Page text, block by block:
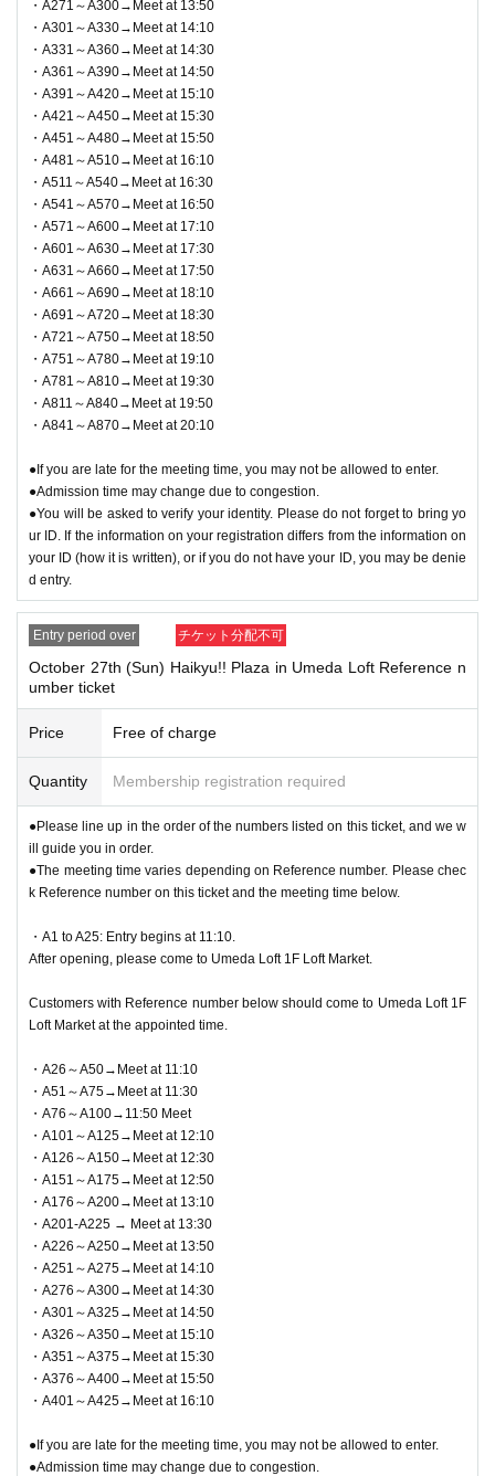
・A271～A300→Meet at 13:50
・A301～A330→Meet at 14:10
・A331～A360→Meet at 14:30
・A361～A390→Meet at 14:50
・A391～A420→Meet at 15:10
・A421～A450→Meet at 15:30
・A451～A480→Meet at 15:50
・A481～A510→Meet at 16:10
・A511～A540→Meet at 16:30
・A541～A570→Meet at 16:50
・A571～A600→Meet at 17:10
・A601～A630→Meet at 17:30
・A631～A660→Meet at 17:50
・A661～A690→Meet at 18:10
・A691～A720→Meet at 18:30
・A721～A750→Meet at 18:50
・A751～A780→Meet at 19:10
・A781～A810→Meet at 19:30
・A811～A840→Meet at 19:50
・A841～A870→Meet at 20:10
●If you are late for the meeting time, you may not be allowed to enter.
●Admission time may change due to congestion.
●You will be asked to verify your identity. Please do not forget to bring yo
ur ID. If the information on your registration differs from the information on
your ID (how it is written), or if you do not have your ID, you may be denie
d entry.
Entry period over チケット分配不可
October 27th (Sun) Haikyu!! Plaza in Umeda Loft Reference n
umber ticket
Price Free of charge
Quantity Membership registration required
●Please line up in the order of the numbers listed on this ticket, and we w
ill guide you in order.
●The meeting time varies depending on Reference number. Please chec
k Reference number on this ticket and the meeting time below.
・A1 to A25: Entry begins at 11:10.
After opening, please come to Umeda Loft 1F Loft Market.
Customers with Reference number below should come to Umeda Loft 1F
Loft Market at the appointed time.
・A26～A50→Meet at 11:10
・A51～A75→Meet at 11:30
・A76～A100→11:50 Meet
・A101～A125→Meet at 12:10
・A126～A150→Meet at 12:30
・A151～A175→Meet at 12:50
・A176～A200→Meet at 13:10
・A201-A225 → Meet at 13:30
・A226～A250→Meet at 13:50
・A251～A275→Meet at 14:10
・A276～A300→Meet at 14:30
・A301～A325→Meet at 14:50
・A326～A350→Meet at 15:10
・A351～A375→Meet at 15:30
・A376～A400→Meet at 15:50
・A401～A425→Meet at 16:10
●If you are late for the meeting time, you may not be allowed to enter.
●Admission time may change due to congestion.